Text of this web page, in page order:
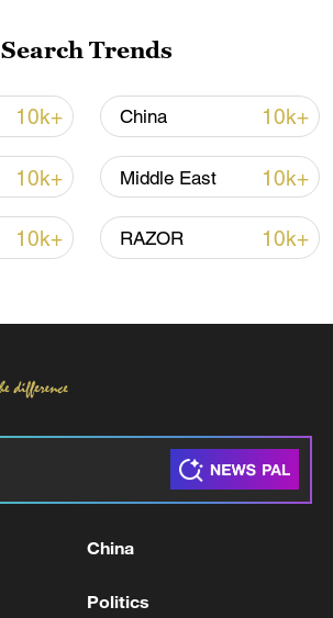
Search Trends
10k+ China 10k+
10k+ Middle East 10k+
10k+ RAZOR 10k+
China
Politics